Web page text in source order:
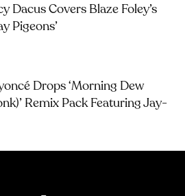
Dacus Covers Blaze Foley’s
Pigeons’
Drops ‘Morning Dew
Remix Pack Featuring Jay-